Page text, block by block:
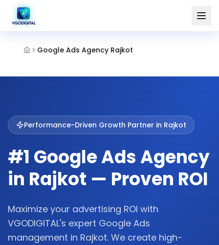
Google Ads Agency Rajkot
Performance-Driven Growth Partner in Rajkot
#1 Google Ads Agency
in Rajkot — Proven ROI
Maximize your advertising ROI with
VGODIGITAL's expert Google Ads
management in Rajkot. We create high-